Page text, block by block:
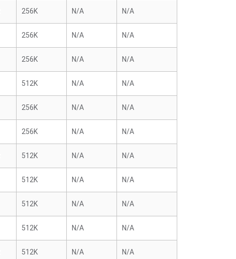
256K N/A N/A
256K N/A N/A
256K N/A N/A
512K N/A N/A
256K N/A N/A
256K N/A N/A
512K N/A N/A
512K N/A N/A
512K N/A N/A
512K N/A N/A
512K N/A N/A